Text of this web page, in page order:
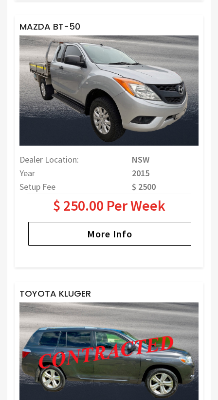
MAZDA BT-50
Dealer Location:
NSW
Year
2015
Setup Fee
$ 2500
$ 250.00 Per Week
More Info
TOYOTA KLUGER